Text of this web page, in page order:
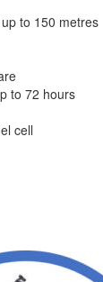
to 150 metres
to 72 hours
cell